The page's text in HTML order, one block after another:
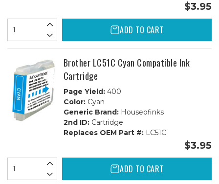
$3.95
ADD TO CART
Brother LC51C Cyan Compatible Ink
Cartridge
Page Yield:400
Color:Cyan
Generic Brand:Houseofinks
2nd ID:Cartridge
Replaces OEM Part #:LC51C
$3.95
ADD TO CART